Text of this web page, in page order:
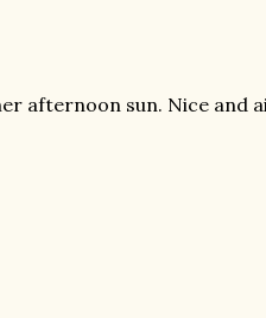
afternoon sun. Nice and